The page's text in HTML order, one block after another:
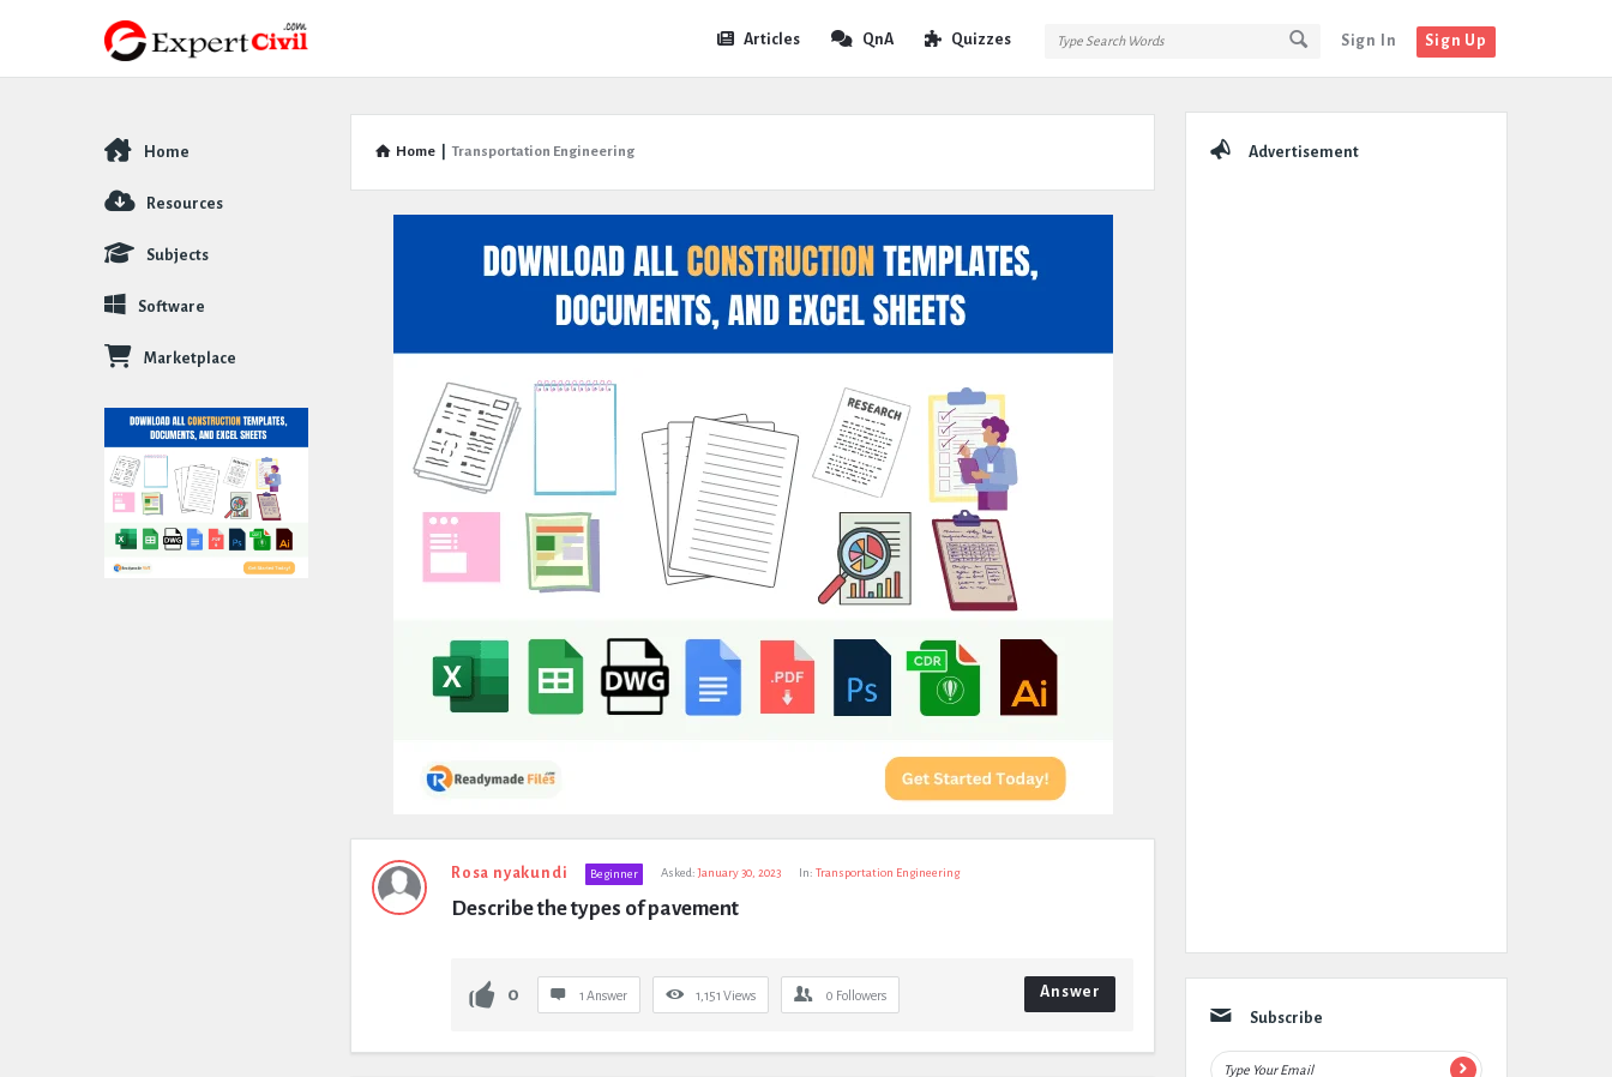
Sign In Sign Up
Articles QnA Quizzes
Home Transportation Engineering
Expert
Civil
Rosa nyakundi Beginner Asked: January 30, 2023 In:Transportation Engineering
Describe the types of pavement
0 1 Answer 1,151 Views 0 Followers Answer
Advertisement
Subscribe
Explore
Home
Resources
Subjects
Software
Marketplace